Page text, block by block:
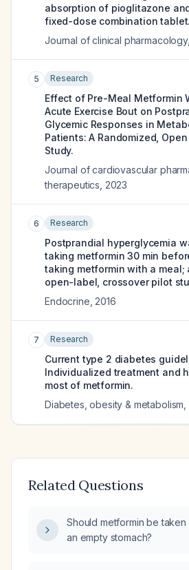
absorption of pioglitazone
fixed-dose combination tablet.
Journal of clinical pharmacology,
5 Research
Effect of Pre-Meal Metformin
Acute Exercise Bout on
Glycemic Responses in
Patients: A Randomized,
Study.
Journal of cardiovascular
therapeutics 2023
6 Research
Postprandial hyperglycemia
taking metformin 30 min
taking metformin with a meal;
open-label, crossover pilot
Endocrine 2016
7 Research
Current type 2 diabetes
Individualized treatment and
most of metformin.
Diabetes, obesity & metabolism
Related Questions
Should metformin be taken
an empty stomach?